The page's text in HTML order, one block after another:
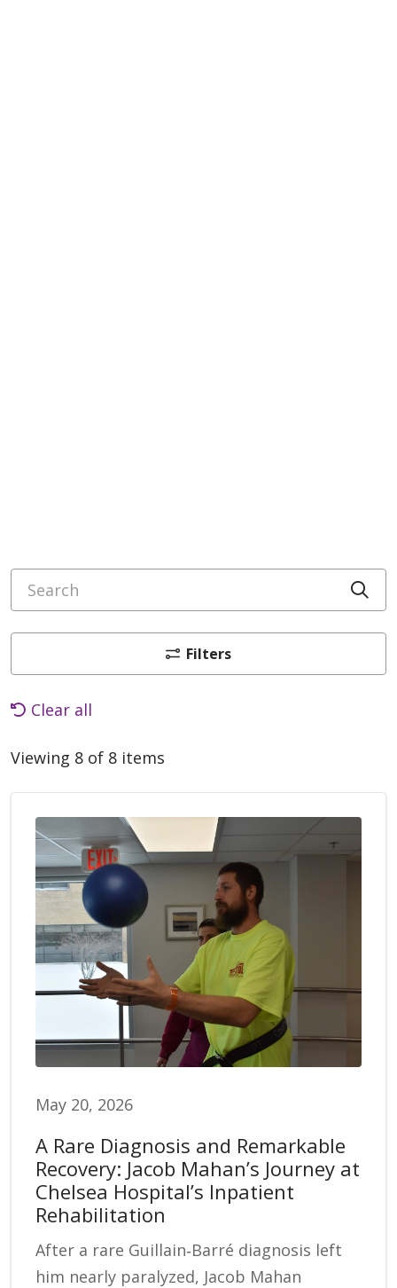
Search
Filters
Clear all
Viewing 8 of 8 items
May 20, 2026
A Rare Diagnosis and Remarkable
Recovery: Jacob Mahan’s Journey at
Chelsea Hospital’s Inpatient
Rehabilitation
After a rare Guillain‑Barré diagnosis left
him nearly paralyzed, Jacob Mahan